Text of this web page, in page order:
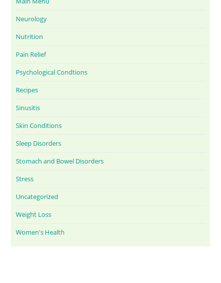
Neurology
Nutrition
Pain Relief
Psychological Condtions
Recipes
Sinusitis
Skin Conditions
Sleep Disorders
Stomach and Bowel Disorders
Stress
Uncategorized
Weight Loss
Women's Health